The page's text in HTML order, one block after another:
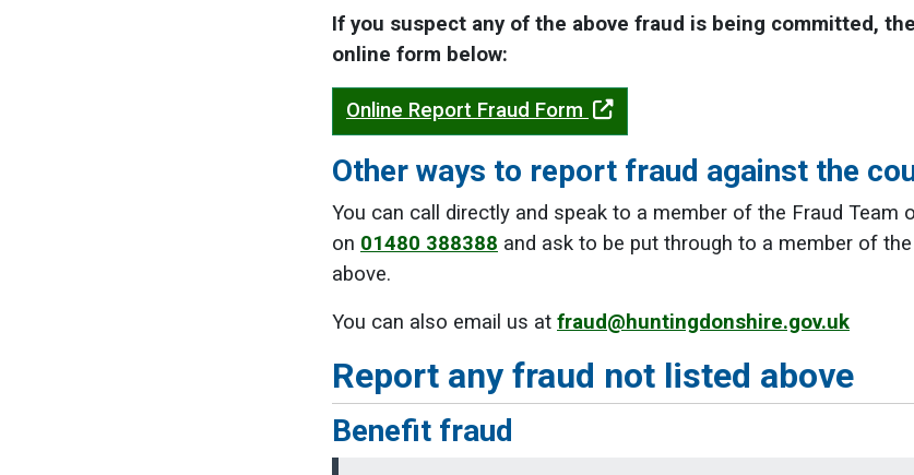
If you suspect any of the above fraud is being committed,
online form below:
Online Report Fraud Form
Other ways to report fraud against the
You can call directly and speak to a member of the Fraud Team
on 01480 388388 and ask to be put through to a member of
above.
You can also email us at fraud@huntingdonshire.gov.uk
Report any fraud not listed above
Benefit fraud